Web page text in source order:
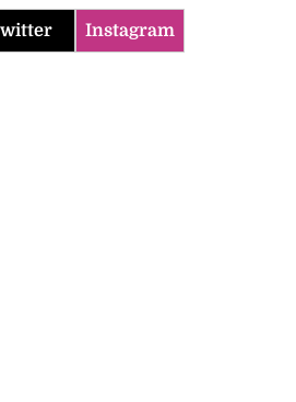
Instagram